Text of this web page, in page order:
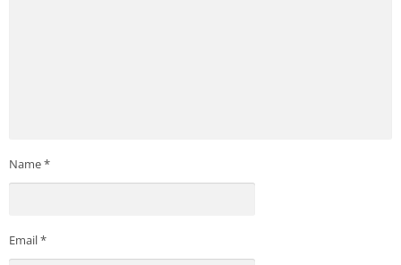
Name*
Email*